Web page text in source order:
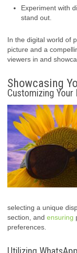
Experiment with
stand out.
In the digital world of
picture and a
viewers in and
Showcasing
Customizing
selecting a unique
section, and ensuring
preferences.